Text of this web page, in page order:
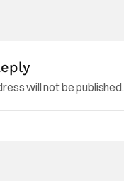
will not be published.